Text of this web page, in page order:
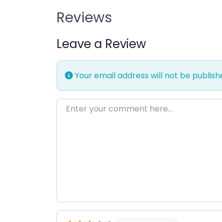
Reviews
Leave a Review
Your email address will not be
Enter your comment here…